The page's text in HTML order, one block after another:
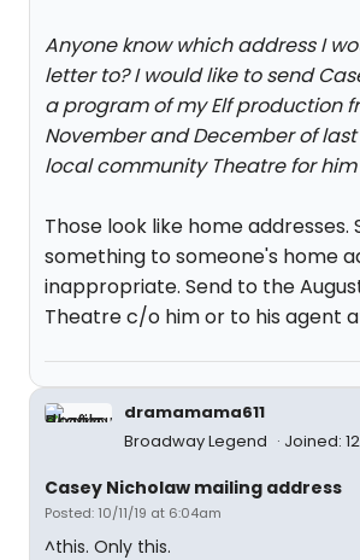
Anyone know which address I
letter to? I would like to send
a program of my Elf production
November and December of
local community Theatre for him
Those look like home addresses.
something to someone's home
inappropriate. Send to the
Theatre c/o him or to his agent
dramamama611
Broadway Legend
Joined:
Casey Nicholaw mailing address
Posted: 10/11/19 at 6:04am
^this. Only this.